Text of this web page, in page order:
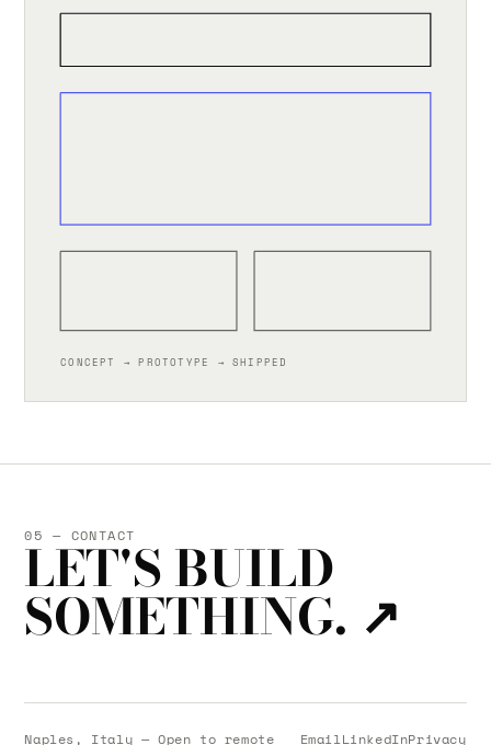
CONCEPT → PROTOTYPE → SHIPPED
05 — CONTACT
LET'S BUILD
SOMETHING. ↗
Naples, Italy — Open to remote EmailLinkedInPrivacy